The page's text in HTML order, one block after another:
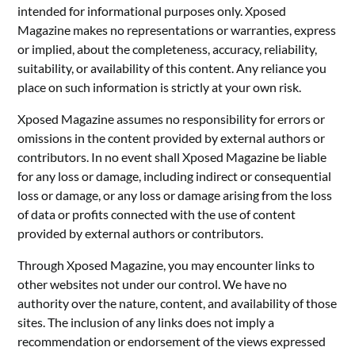
intended for informational purposes only. Xposed
Magazine makes no representations or warranties, express
or implied, about the completeness, accuracy, reliability,
suitability, or availability of this content. Any reliance you
place on such information is strictly at your own risk.
Xposed Magazine assumes no responsibility for errors or
omissions in the content provided by external authors or
contributors. In no event shall Xposed Magazine be liable
for any loss or damage, including indirect or consequential
loss or damage, or any loss or damage arising from the loss
of data or profits connected with the use of content
provided by external authors or contributors.
Through Xposed Magazine, you may encounter links to
other websites not under our control. We have no
authority over the nature, content, and availability of those
sites. The inclusion of any links does not imply a
recommendation or endorsement of the views expressed